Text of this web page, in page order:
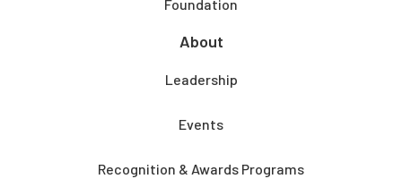
Foundation
About
Leadership
Events
Recognition & Awards Programs